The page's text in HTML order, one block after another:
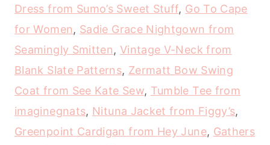
Dress from Sumo’s Sweet Stuff, Go To Cape
for Women, Sadie Grace Nightgown from
Seamingly Smitten, Vintage V-Neck from
Blank Slate Patterns, Zermatt Bow Swing
Coat from See Kate Sew, Tumble Tee from
imaginegnats, Nituna Jacket from Figgy’s,
Greenpoint Cardigan from Hey June, Gathers